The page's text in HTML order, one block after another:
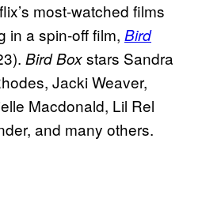
most-watched films
in a spin-off film, Bird
Bird Boxstars Sandra
Jacki Weaver,
Macdonald, Lil Rel
and many others.